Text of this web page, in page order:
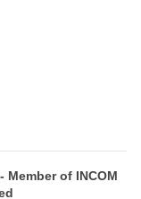
of INCOM